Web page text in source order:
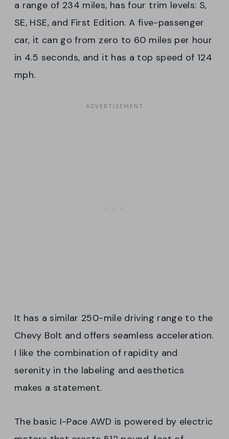
a range of 234 miles, has four trim levels: S,
SE, HSE, and First Edition. A five-passenger
car, it can go from zero to 60 miles per hour
in 4.5 seconds, and it has a top speed of 124
mph.
It has a similar 250-mile driving range to the
Chevy Bolt and offers seamless acceleration.
I like the combination of rapidity and
serenity in the labeling and aesthetics
makes a statement.
The basic I-Pace AWD is powered by electric